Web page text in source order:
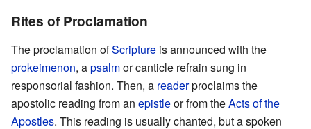
Rites of Proclamation
The proclamation ofScripture is announced with the
prokeimenon, apsalmor canticle refrain sung in
responsorial fashion. Then, a readerproclaims the
apostolic reading from an epistleor from theActs of the
Apostles. This reading is usually chanted, but a spoken